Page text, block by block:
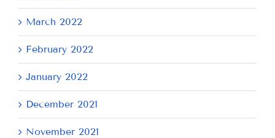
March 2022
February 2022
January 2022
December 2021
November 2021